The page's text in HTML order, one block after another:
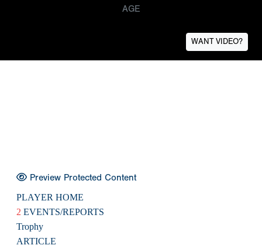
AGE
WANT VIDEO?
Preview Protected Content
PLAYER HOME
2 EVENTS/REPORTS
Trophy
ARTICLE